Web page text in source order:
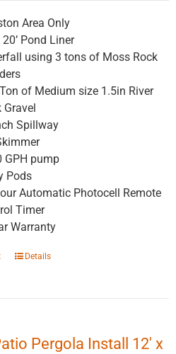
Area Only
20’ Pond Liner
using 3 tons of Moss Rock
of Medium size 1.5in River
Gravel
Spillway
GPH pump
Pods
Automatic Photocell Remote
Timer
Warranty
Details
Pergola Install 12′ x